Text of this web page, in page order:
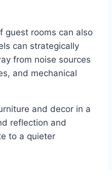
guest rooms can also
can strategically
from noise sources
and mechanical
and decor in a
reflection and
to a quieter